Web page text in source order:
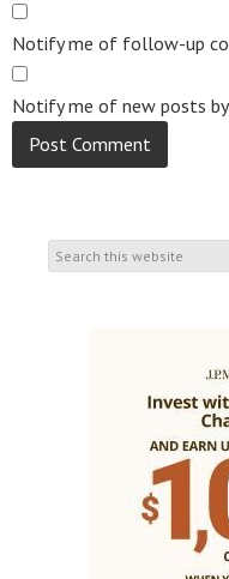
Notify me of follow-up
Notify me of new posts